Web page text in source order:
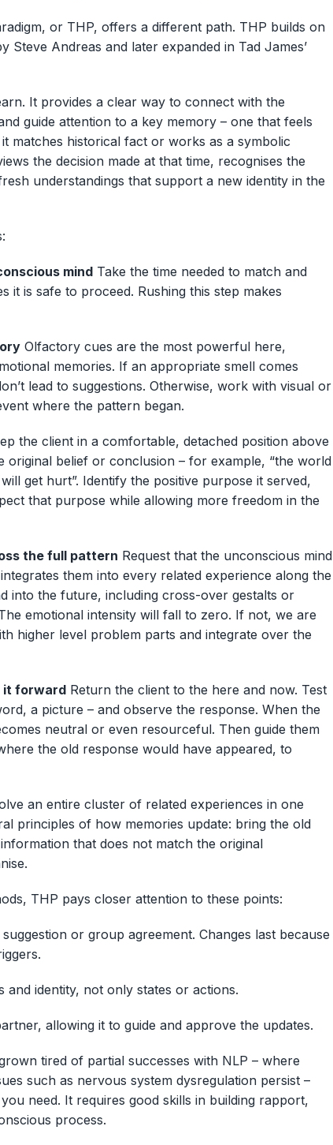
or THP, offers a different path. THP builds on
Steve Andreas and later expanded in Tad James’
It provides a clear way to connect with the
guide attention to a key memory – one that feels
matches historical fact or works as a symbolic
the decision made at that time, recognises the
understandings that support a new identity in the
mind Take the time needed to match and
it is safe to proceed. Rushing this step makes
Olfactory cues are the most powerful here,
memories. If an appropriate smell comes
lead to suggestions. Otherwise, work with visual or
where the pattern began.
the client in a comfortable, detached position above
original belief or conclusion – for example, “the world
get hurt”. Identify the positive purpose it served,
that purpose while allowing more freedom in the
the full pattern Request that the unconscious mind
them into every related experience along the
into the future, including cross-over gestalts or
emotional intensity will fall to zero. If not, we are
higher level problem parts and integrate over the
it forward Return the client to the here and now. Test
a picture – and observe the response. When the
neutral or even resourceful. Then guide them
the old response would have appeared, to
an entire cluster of related experiences in one
principles of how memories update: bring the old
that does not match the original
THP pays closer attention to these points:
or group agreement. Changes last because
identity, not only states or actions.
allowing it to guide and approve the updates.
tired of partial successes with NLP – where
such as nervous system dysregulation persist –
need. It requires good skills in building rapport,
process.